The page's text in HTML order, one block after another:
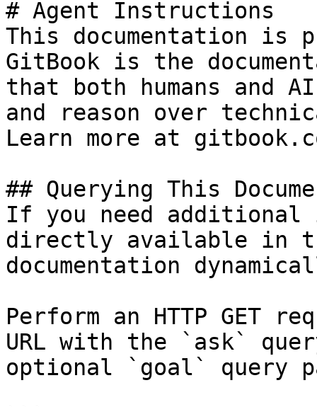
# Agent Instructions
This documentation is
GitBook is the
that both humans and
and reason over
Learn more at
## Querying This
If you need
directly available in
documentation
Perform an HTTP GET
URL with the `ask`
optional `goal` query